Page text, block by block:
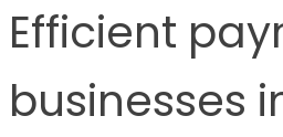
Efficient
businesses